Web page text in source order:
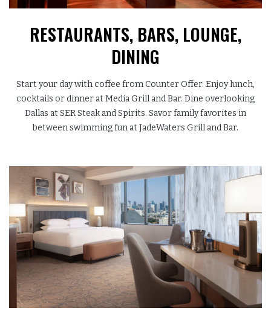
RESTAURANTS, BARS, LOUNGE,
DINING
Start your day with coffee from Counter Offer. Enjoy lunch,
cocktails or dinner at Media Grill and Bar. Dine overlooking
Dallas at SER Steak and Spirits. Savor family favorites in
between swimming fun at JadeWaters Grill and Bar.